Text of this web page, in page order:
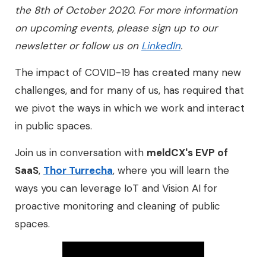
the 8th of October 2020. For more information
on upcoming events, please sign up to our
newsletter or follow us on LinkedIn.
The impact of COVID-19 has created many new
challenges, and for many of us, has required that
we pivot the ways in which we work and interact
in public spaces.
Join us in conversation with meldCX's EVP of
SaaS, Thor Turrecha, where you will learn the
ways you can leverage IoT and Vision AI for
proactive monitoring and cleaning of public
spaces.